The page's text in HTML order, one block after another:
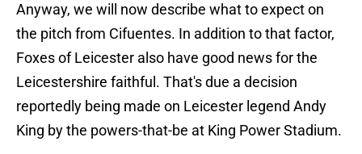
Anyway, we will now describe what to expect on
the pitch from Cifuentes. In addition to that factor,
Foxes of Leicester also have good news for the
Leicestershire faithful. That's due a decision
reportedly being made on Leicester legend Andy
King by the powers-that-be at King Power Stadium.